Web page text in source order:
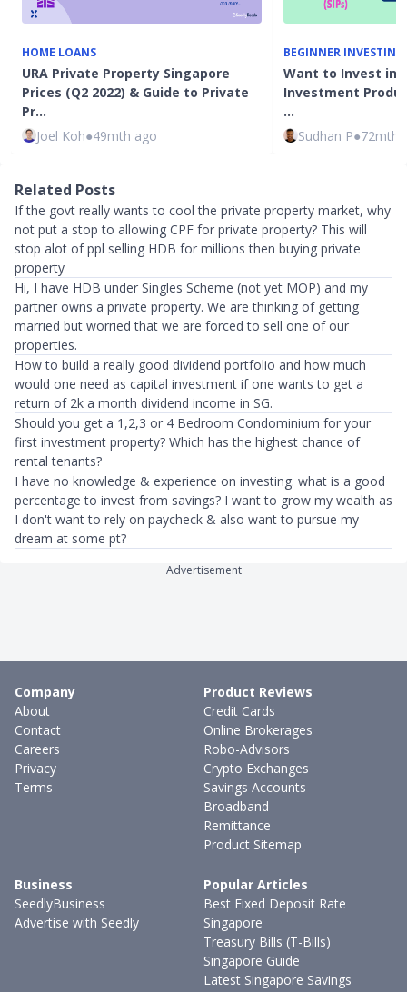
HOME LOANS
URA Private Property Singapore
Prices (Q2 2022) & Guide to Private
Pr…
Joel Koh●49mth ago
BEGINNER INVESTING
Want to Invest in
Investment
…
Sudhan P●72mth
Related Posts
If the govt really wants to cool the private property market, why
not put a stop to allowing CPF for private property? This will
stop alot of ppl selling HDB for millions then buying private
property
Hi, I have HDB under Singles Scheme (not yet MOP) and my
partner owns a private property. We are thinking of getting
married but worried that we are forced to sell one of our
properties.
How to build a really good dividend portfolio and how much
would one need as capital investment if one wants to get a
return of 2k a month dividend income in SG.
Should you get a 1,2,3 or 4 Bedroom Condominium for your
first investment property? Which has the highest chance of
rental tenants?
I have no knowledge & experience on investing. what is a good
percentage to invest from savings? I want to grow my wealth as
I don't want to rely on paycheck & also want to pursue my
dream at some pt?
Advertisement
Company
About
Contact
Careers
Privacy
Terms
Product Reviews
Credit Cards
Online Brokerages
Robo-Advisors
Crypto Exchanges
Savings Accounts
Broadband
Remittance
Product Sitemap
Business
SeedlyBusiness
Advertise with Seedly
Popular Articles
Best Fixed Deposit Rate
Singapore
Treasury Bills (T-Bills)
Singapore Guide
Latest Singapore Savings